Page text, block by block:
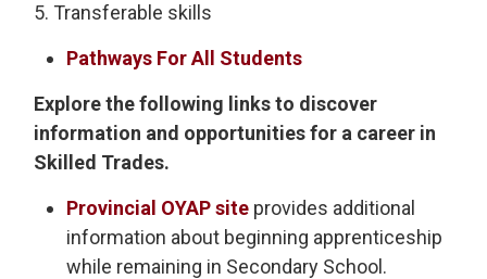
5. Transferable skills
Pathways For All Students
Explore the following links to discover
information and opportunities for a career in
Skilled Trades.
Provincial OYAP site provides additional
information about beginning apprenticeship
while remaining in Secondary School.